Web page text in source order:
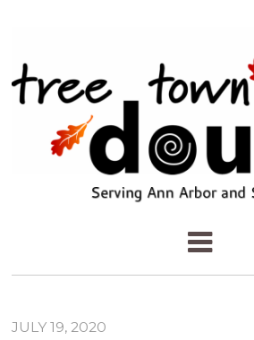
JULY 19, 2020